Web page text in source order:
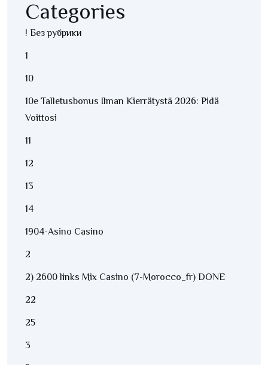
Categories
! Без рубрики
1
10
10e Talletusbonus Ilman Kierrätystä 2026: Pidä
Voittosi
11
12
13
14
1904-Asino Casino
2
2) 2600 links Mix Casino (7-Morocco_fr) DONE
22
25
3